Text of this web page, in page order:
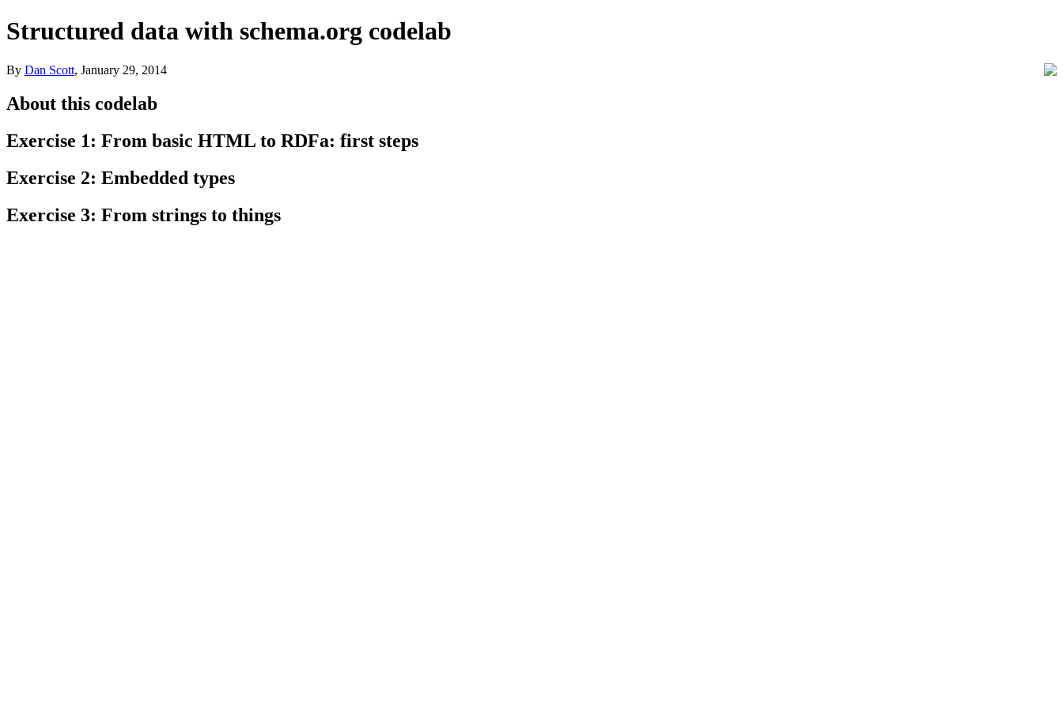
Structured data with schema.org codelab
By Dan Scott, January 29, 2014
About this codelab
Exercise 1: From basic HTML to RDFa: first steps
Exercise 2: Embedded types
Exercise 3: From strings to things